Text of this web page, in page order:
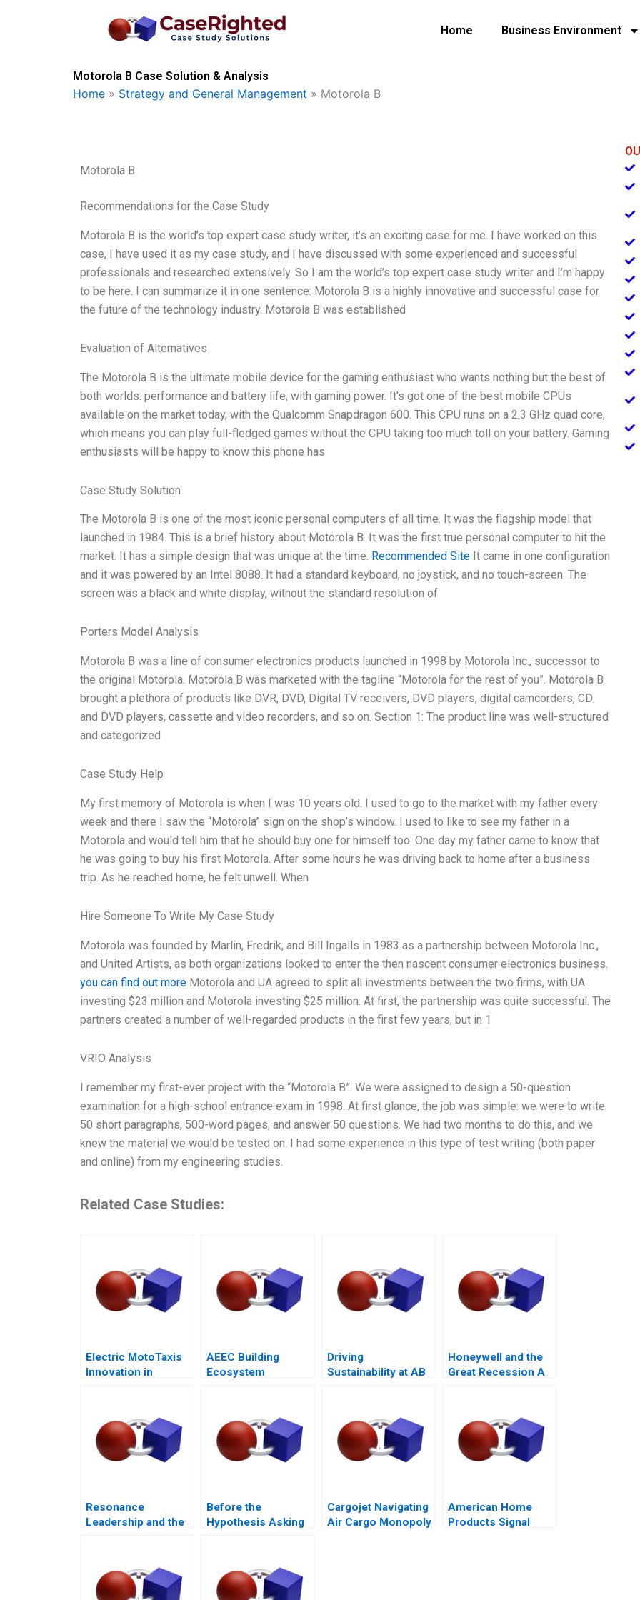
Home Business Environment
Motorola B Case Solution & Analysis
Home » Strategy and General Management » Motorola B
Motorola B
Recommendations for the Case Study
Motorola B is the world’s top expert case study writer, it’s an exciting case for me. I have worked on this
case, I have used it as my case study, and I have discussed with some experienced and successful
professionals and researched extensively. So I am the world’s top expert case study writer and I’m happy
to be here. I can summarize it in one sentence: Motorola B is a highly innovative and successful case for
the future of the technology industry. Motorola B was established
Evaluation of Alternatives
The Motorola B is the ultimate mobile device for the gaming enthusiast who wants nothing but the best of
both worlds: performance and battery life, with gaming power. It’s got one of the best mobile CPUs
available on the market today, with the Qualcomm Snapdragon 600. This CPU runs on a 2.3 GHz quad core,
which means you can play full-fledged games without the CPU taking too much toll on your battery. Gaming
enthusiasts will be happy to know this phone has
Case Study Solution
The Motorola B is one of the most iconic personal computers of all time. It was the flagship model that
launched in 1984. This is a brief history about Motorola B. It was the first true personal computer to hit the
market. It has a simple design that was unique at the time. Recommended Site It came in one configuration
and it was powered by an Intel 8088. It had a standard keyboard, no joystick, and no touch-screen. The
screen was a black and white display, without the standard resolution of
Porters Model Analysis
Motorola B was a line of consumer electronics products launched in 1998 by Motorola Inc., successor to
the original Motorola. Motorola B was marketed with the tagline “Motorola for the rest of you”. Motorola B
brought a plethora of products like DVR, DVD, Digital TV receivers, DVD players, digital camcorders, CD
and DVD players, cassette and video recorders, and so on. Section 1: The product line was well-structured
and categorized
Case Study Help
My first memory of Motorola is when I was 10 years old. I used to go to the market with my father every
week and there I saw the “Motorola” sign on the shop’s window. I used to like to see my father in a
Motorola and would tell him that he should buy one for himself too. One day my father came to know that
he was going to buy his first Motorola. After some hours he was driving back to home after a business
trip. As he reached home, he felt unwell. When
Hire Someone To Write My Case Study
Motorola was founded by Marlin, Fredrik, and Bill Ingalls in 1983 as a partnership between Motorola Inc.,
and United Artists, as both organizations looked to enter the then nascent consumer electronics business.
you can find out more Motorola and UA agreed to split all investments between the two firms, with UA
investing $23 million and Motorola investing $25 million. At first, the partnership was quite successful. The
partners created a number of well-regarded products in the first few years, but in 1
VRIO Analysis
I remember my first-ever project with the “Motorola B”. We were assigned to design a 50-question
examination for a high-school entrance exam in 1998. At first glance, the job was simple: we were to write
50 short paragraphs, 500-word pages, and answer 50 questions. We had two months to do this, and we
knew the material we would be tested on. I had some experience in this type of test writing (both paper
and online) from my engineering studies.
Related Case Studies:
Electric MotoTaxis
Innovation in
AEEC Building
Ecosystem
Transformation
Driving
Sustainability at AB
Honeywell and the
Great Recession A
Resonance
Leadership and the
Before the
Hypothesis Asking
Cargojet Navigating
Air Cargo Monopoly
American Home
Products Signal